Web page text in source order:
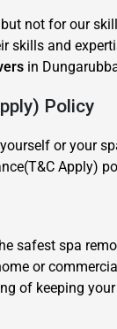
not for our
skills and
in
Policy
or your
Apply)
safest spa
or
of keeping
Move Date